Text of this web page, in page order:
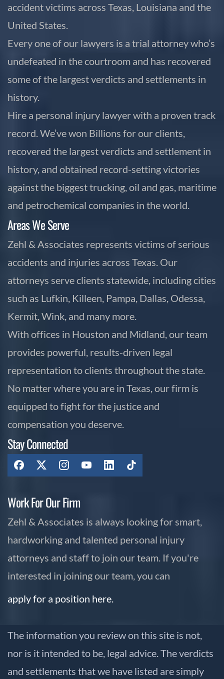
accident victims across Texas, Louisiana and the
United States.
Every one of our lawyers is a trial attorney who’s
undefeated in the courtroom and has recovered
some of the largest verdicts and settlements in
history.
Hire a personal injury lawyer with a proven track
record. We’ve won Billions for our clients,
recovered the largest verdicts and settlement in
history, and obtained record-setting victories
against the biggest trucking, oil and gas, maritime
and petrochemical companies in the world.
Areas We Serve
Zehl & Associates represents victims of serious
accidents and injuries across Texas. Our
attorneys serve clients statewide, including cities
such as Lufkin, Killeen, Pampa, Dallas, Odessa,
Kermit, Wink, and many more.
With offices in Houston and Midland, our team
provides powerful, results-driven legal
representation to clients throughout the state.
No matter where you are in Texas, our firm is
equipped to fight for the justice and
compensation you deserve.
Stay Connected
Work For Our Firm
Zehl & Associates is always looking for smart,
hardworking and talented personal injury
attorneys and staff to join our team. If you're
interested in joining our team, you can
apply for a position here.
The information you review on this site is not,
nor is it intended to be, legal advice. The verdicts
and settlements that we have listed are simply